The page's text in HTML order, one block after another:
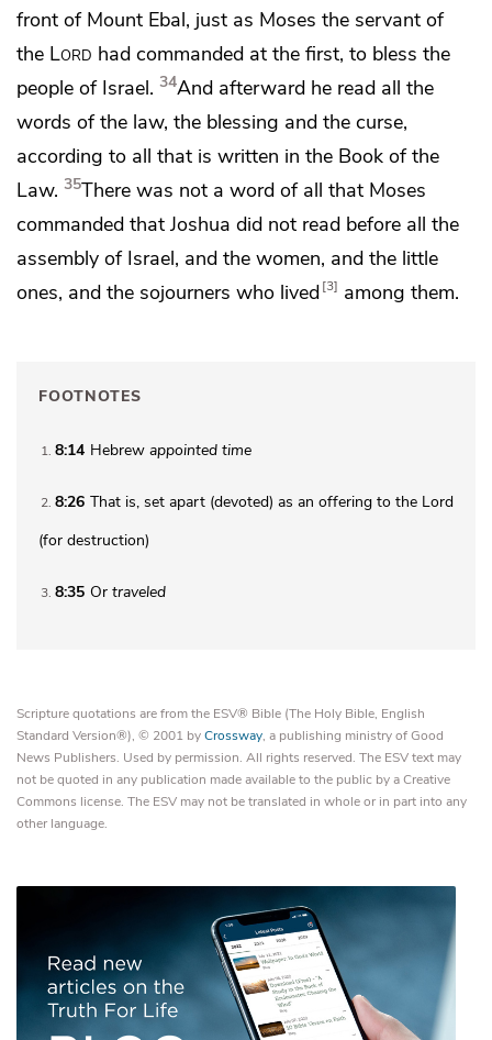
front of Mount Ebal, just as Moses the servant of
the Lord had commanded at the first, to bless the
people of Israel. 34And afterward he read all the
words of the law, the blessing and the curse,
according to all that is written in the Book of the
Law. 35There was not a word of all that Moses
commanded that Joshua did not read before all the
assembly of Israel, and the women, and the little
ones, and the sojourners who lived 3 among them.
FOOTNOTES
1 8:14 Hebrew appointed time
2 8:26 That is, set apart (devoted) as an offering to the Lord
(for destruction)
3 8:35 Or traveled
Scripture quotations are from the ESV® Bible (The Holy Bible, English
Standard Version®), © 2001 byCrossway, a publishing ministry of Good
News Publishers. Used by permission. All rights reserved. The ESV text may
not be quoted in any publication made available to the public by a Creative
Commons license. The ESV may not be translated in whole or in part into any
other language.